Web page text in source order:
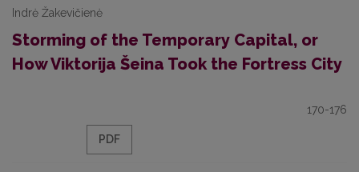
Indrė Žakevičienė
Storming of the Temporary Capital, or
How Viktorija Šeina Took the Fortress City
170-176
PDF